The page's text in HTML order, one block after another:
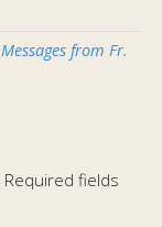
Messages from Fr.
Required fields